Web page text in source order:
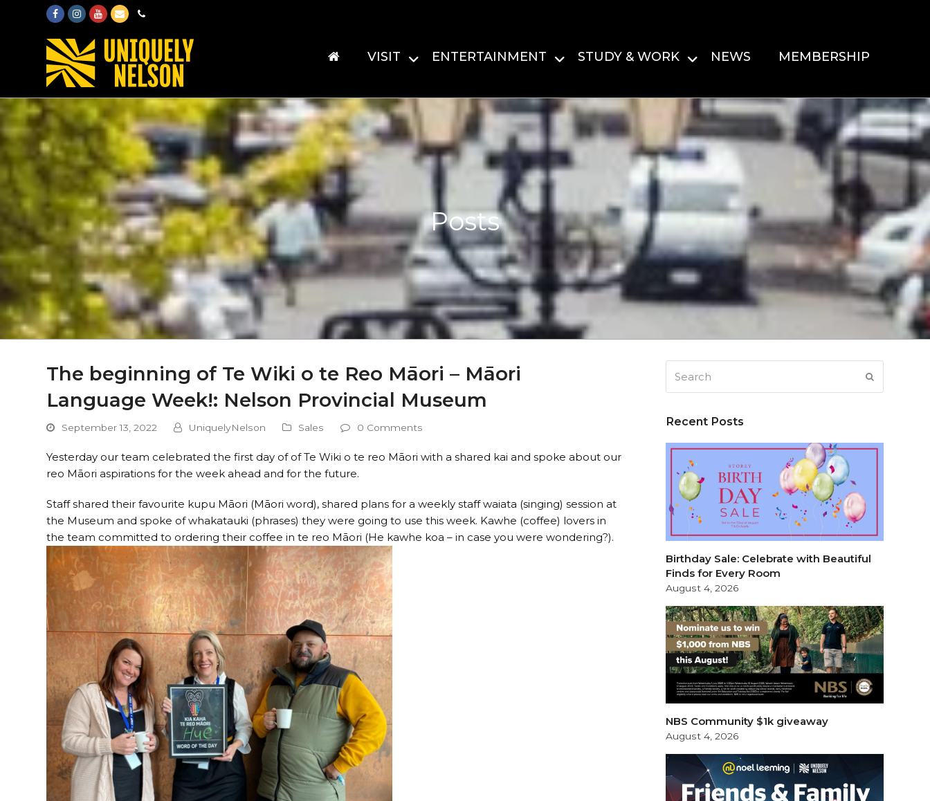
FacebookInstagram
Youtube
EmailPhone
VISIT ENTERTAINMENT STUDY & WORK NEWS MEMBERSHIP
Posts
The beginning of Te Wiki o te Reo Māori – Māori
Language Week!: Nelson Provincial Museum
September 13, 2022 UniquelyNelson Sales 0 Comments
Yesterday our team celebrated the first day of of Te Wiki o te reo Māori with a shared kai and spoke about our
reo Māori aspirations for the week ahead and for the future.
Staff shared their favourite kupu Māori (Māori word), shared plans for a weekly staff waiata (singing) session at
the Museum and spoke of whakatauki (phrases) they were going to use this week. Kawhe (coffee) lovers in
the team committed to ordering their coffee in te reo Māori (He kawhe koa – in case you were wondering?).
Recent Posts
Birthday Sale: Celebrate with Beautiful
Finds for Every Room
August 4, 2026
NBS Community $1k giveaway
August 4, 2026